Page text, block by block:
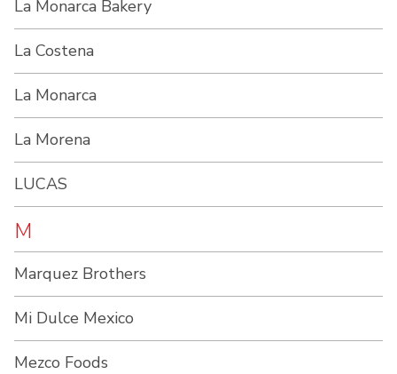
La Monarca Bakery
La Costena
La Monarca
La Morena
LUCAS
M
Marquez Brothers
Mi Dulce Mexico
Mezco Foods